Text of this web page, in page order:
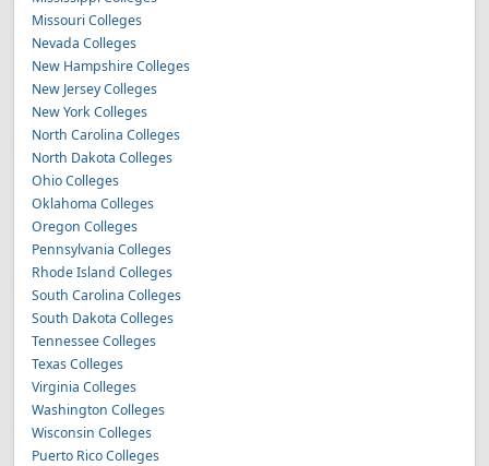
Missouri Colleges
Nevada Colleges
New Hampshire Colleges
New Jersey Colleges
New York Colleges
North Carolina Colleges
North Dakota Colleges
Ohio Colleges
Oklahoma Colleges
Oregon Colleges
Pennsylvania Colleges
Rhode Island Colleges
South Carolina Colleges
South Dakota Colleges
Tennessee Colleges
Texas Colleges
Virginia Colleges
Washington Colleges
Wisconsin Colleges
Puerto Rico Colleges